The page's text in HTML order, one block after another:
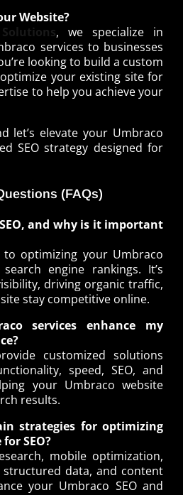
Website?
, we specialize in
services to businesses
looking to build a custom
your existing site for
to help you achieve your
let’s elevate your Umbraco
SEO strategy designed for
(FAQs)
and why is it important
to optimizing your Umbraco
engine rankings. It’s
driving organic traffic,
stay competitive online.
services enhance my
customized solutions
speed, SEO, and
your Umbraco website
results.
strategies for optimizing
SEO?
mobile optimization,
structured data, and content
your Umbraco SEO and